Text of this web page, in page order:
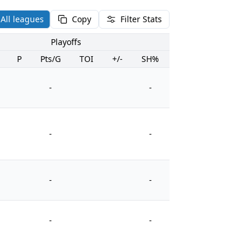
All leagues Copy Filter Stats
Playoffs
P Pts/G TOI +/- SH%
- -
- -
- -
- -